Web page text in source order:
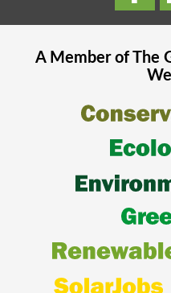
A Member of The